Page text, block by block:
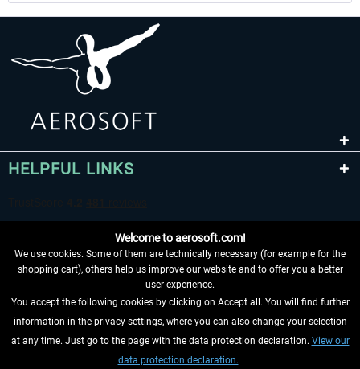
HELPFUL LINKS
WITHDRAW FROM CONTRACT HERE
INFORMATION
Welcome to aerosoft.com!
We use cookies. Some of them are technically necessary (for example for the
shopping cart), others help us improve our website and to offer you a better
user experience.
You accept the following cookies by clicking on Accept all. You will find further
information in the privacy settings, where you can also change your selection
at any time. Just go to the page with the data protection declaration. View our
data protection declaration.